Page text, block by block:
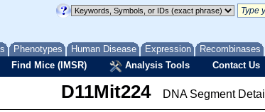
Phenotypes Human Disease Expression Recombinases
Find Mice (IMSR) Analysis Tools Contact Us
D11Mit224 DNA Segment Detail